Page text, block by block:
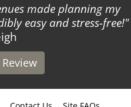
made planning my
easy and stress-free!